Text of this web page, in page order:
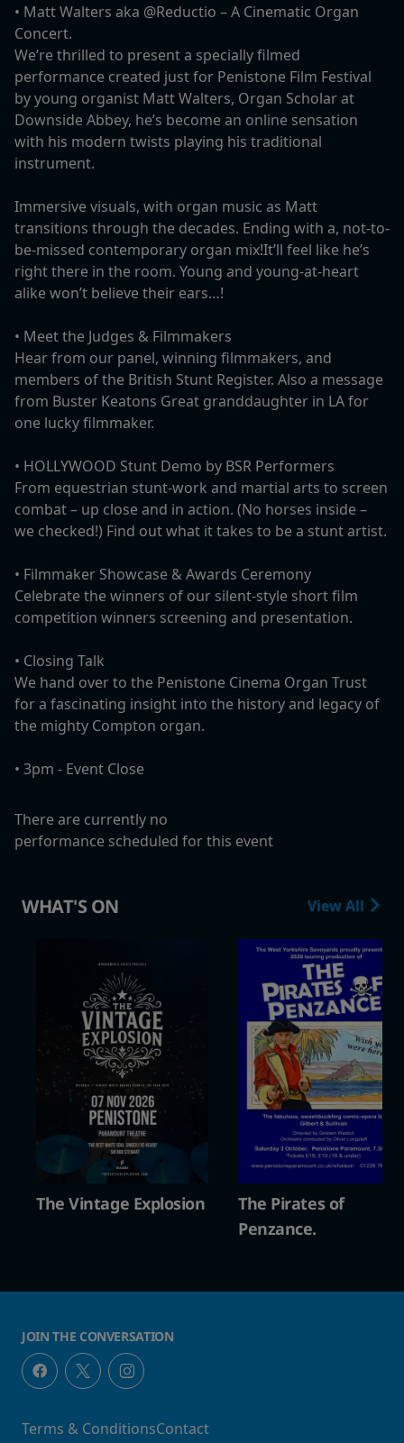
•⁠ ⁠Matt Walters aka @Reductio – A Cinematic Organ
Concert.
We’re thrilled to present a specially filmed
performance created just for Penistone Film Festival
by young organist Matt Walters, Organ Scholar at
Downside Abbey, he’s become an online sensation
with his modern twists playing his traditional
instrument.
Immersive visuals, with organ music as Matt
transitions through the decades. Ending with a, not-to-
be-missed contemporary organ mix!It’ll feel like he’s
right there in the room. Young and young-at-heart
alike won’t believe their ears…!
•⁠ ⁠Meet the Judges & Filmmakers
Hear from our panel, winning filmmakers, and
members of the British Stunt Register. Also a message
from Buster Keatons Great granddaughter in LA for
one lucky filmmaker.
•⁠ ⁠HOLLYWOOD Stunt Demo by BSR Performers
From equestrian stunt-work and martial arts to screen
combat – up close and in action. (No horses inside –
we checked!) Find out what it takes to be a stunt artist.
•⁠ ⁠Filmmaker Showcase & Awards Ceremony
Celebrate the winners of our silent-style short film
competition winners screening and presentation.
•⁠ ⁠Closing Talk
We hand over to the Penistone Cinema Organ Trust
for a fascinating insight into the history and legacy of
the mighty Compton organ.
•⁠ 3pm - ⁠Event Close
There are currently no
performance scheduled for this event
WHAT'S ON View All
The Vintage Explosion
The Pirates of
Penzance.
JOIN THE CONVERSATION
Terms & ConditionsContact